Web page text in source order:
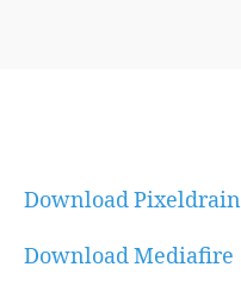
Download Pixeldrain
Download Mediafire